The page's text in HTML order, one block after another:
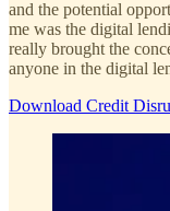
and the potential
me was the digital
really brought the
anyone in the digital
Download Credit